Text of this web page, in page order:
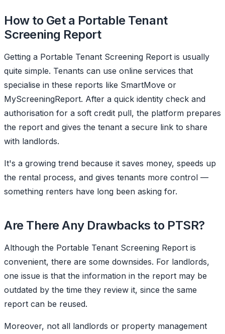
How to Get a Portable Tenant
Screening Report
Getting a Portable Tenant Screening Report is usually
quite simple. Tenants can use online services that
specialise in these reports like SmartMove or
MyScreeningReport. After a quick identity check and
authorisation for a soft credit pull, the platform prepares
the report and gives the tenant a secure link to share
with landlords.
It's a growing trend because it saves money, speeds up
the rental process, and gives tenants more control —
something renters have long been asking for.
Are There Any Drawbacks to PTSR?
Although the Portable Tenant Screening Report is
convenient, there are some downsides. For landlords,
one issue is that the information in the report may be
outdated by the time they review it, since the same
report can be reused.
Moreover, not all landlords or property management